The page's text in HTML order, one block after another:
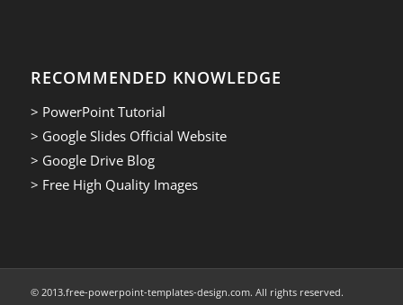
RECOMMENDED KNOWLEDGE
> PowerPoint Tutorial
> Google Slides Official Website
> Google Drive Blog
> Free High Quality Images
© 2013.free-powerpoint-templates-design.com. All rights reserved.